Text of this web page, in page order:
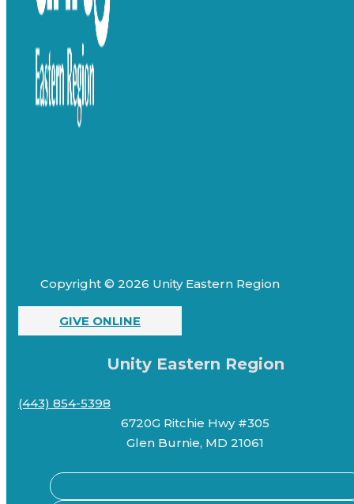
Copyright © 2026 Unity Eastern Region
GIVE ONLINE
Unity Eastern Region
(443) 854-5398
6720G Ritchie Hwy #305
Glen Burnie, MD 21061